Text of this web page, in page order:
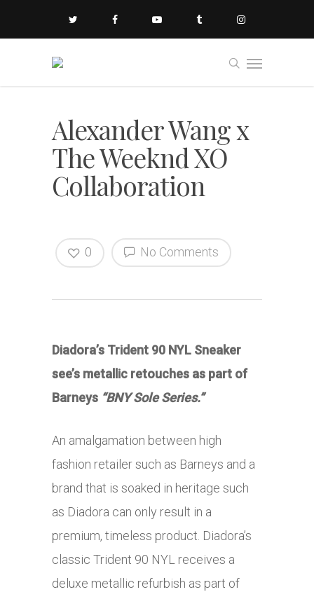
Alexander Wang x
The Weeknd XO
Collaboration
No Comments
0
Diadora’s Trident 90 NYL Sneaker
see’s metallic retouches as part of
Barneys “BNY Sole Series.”
An amalgamation between high
fashion retailer such as Barneys and a
brand that is soaked in heritage such
as Diadora can only result in a
premium, timeless product. Diadora’s
classic Trident 90 NYL receives a
deluxe metallic refurbish as part of